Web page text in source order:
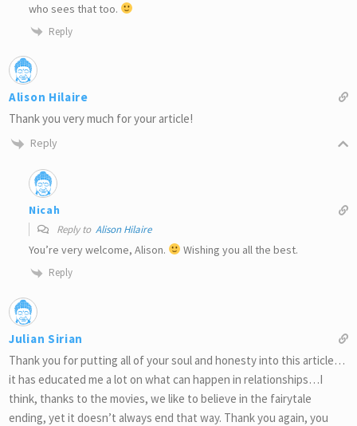
who sees that too.
Reply
Alison Hilaire
Thank you very much for your article!
Reply
Nicah
Reply to Alison Hilaire
You’re very welcome, Alison. Wishing you all the best.
Reply
Julian Sirian
Thank you for putting all of your soul and honesty into this article…
it has educated me a lot on what can happen in relationships…I
think, thanks to the movies, we like to believe in the fairytale
ending, yet it doesn’t always end that way. Thank you again, you